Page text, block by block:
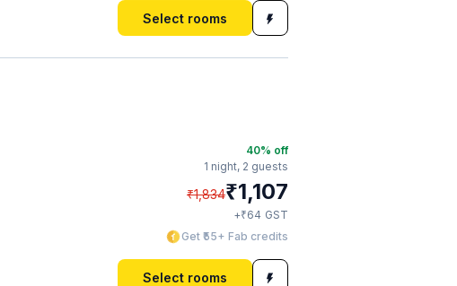
Select rooms
40% off
1 night, 2 guests
₹1,834₹1,107
+₹64 GST
Get ₹55+ Fab credits
Select rooms